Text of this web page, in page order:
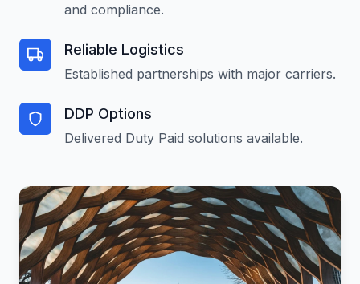
and compliance.
Reliable Logistics
Established partnerships with major carriers.
DDP Options
Delivered Duty Paid solutions available.